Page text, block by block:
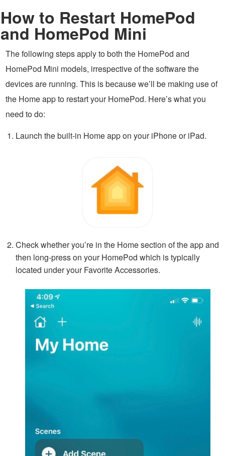
How to Restart HomePod
and HomePod Mini
The following steps apply to both the HomePod and
HomePod Mini models, irrespective of the software the
devices are running. This is because we’ll be making use of
the Home app to restart your HomePod. Here’s what you
need to do:
Launch the built-in Home app on your iPhone or iPad.
Check whether you’re in the Home section of the app and
then long-press on your HomePod which is typically
located under your Favorite Accessories.